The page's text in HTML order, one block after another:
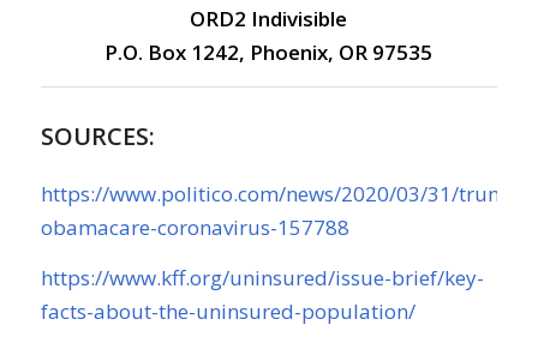
ORD2 Indivisible
P.O. Box 1242, Phoenix, OR 97535
SOURCES:
https://www.politico.com/news/2020/03/31/trump-
obamacare-coronavirus-157788
https://www.kff.org/uninsured/issue-brief/key-
facts-about-the-uninsured-population/